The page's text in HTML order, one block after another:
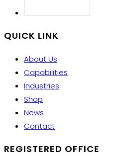
QUICK LINK
About Us
Capabilities
Industries
Shop
News
Contact
REGISTERED OFFICE